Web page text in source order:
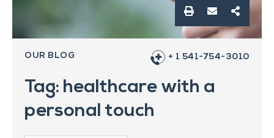
OUR BLOG + 1 541-754-3010
Tag: healthcare with a
personal touch